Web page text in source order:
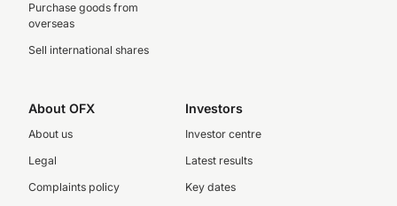
Purchase goods from
overseas
Sell international shares
About OFX
About us
Legal
Complaints policy
Investors
Investor centre
Latest results
Key dates